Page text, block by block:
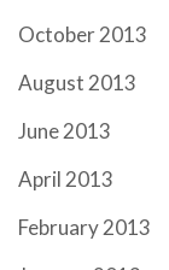
October 2013
August 2013
June 2013
April 2013
February 2013